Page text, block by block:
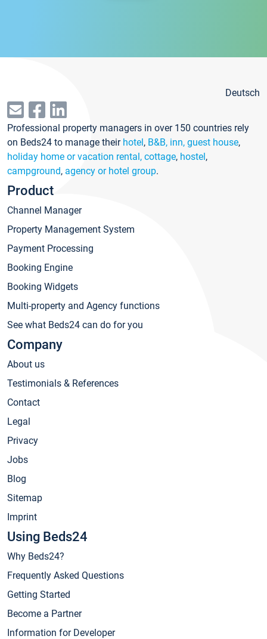
Deutsch
Professional property managers in over 150 countries rely
on Beds24 to manage their hotel, B&B, inn, guest house,
holiday home or vacation rental, cottage, hostel,
campground, agency or hotel group.
Product
Channel Manager
Property Management System
Payment Processing
Booking Engine
Booking Widgets
Multi-property and Agency functions
See what Beds24 can do for you
Company
About us
Testimonials & References
Contact
Legal
Privacy
Jobs
Blog
Sitemap
Imprint
Using Beds24
Why Beds24?
Frequently Asked Questions
Getting Started
Become a Partner
Information for Developer